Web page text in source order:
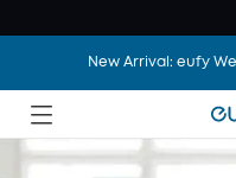
New Arrival: eufy